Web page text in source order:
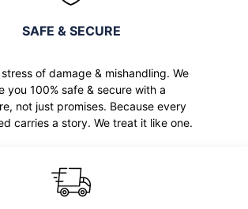
SAFE & SECURE
of damage & mishandling. We
you 100% safe & secure with a
not just promises. Because every
carries a story. We treat it like one.